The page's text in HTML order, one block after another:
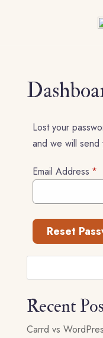
Lost your
and we will send
Email Address *
Reset
Recent
Carrd vs